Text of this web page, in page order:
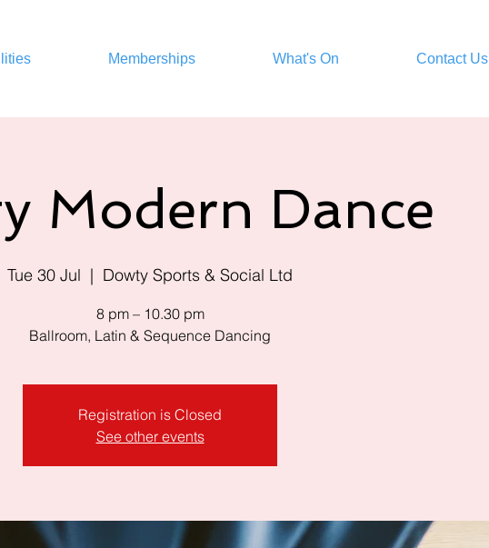
Memberships What's On Contact Us
Modern Dance
Tue 30 Jul
  |
Dowty Sports & Social Ltd
8 pm – 10.30 pm
Ballroom, Latin & Sequence Dancing
Registration is Closed
See other events